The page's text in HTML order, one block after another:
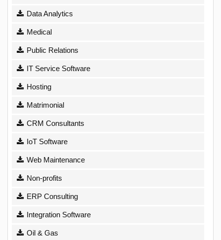
Data Analytics
Medical
Public Relations
IT Service Software
Hosting
Matrimonial
CRM Consultants
IoT Software
Web Maintenance
Non-profits
ERP Consulting
Integration Software
Oil & Gas